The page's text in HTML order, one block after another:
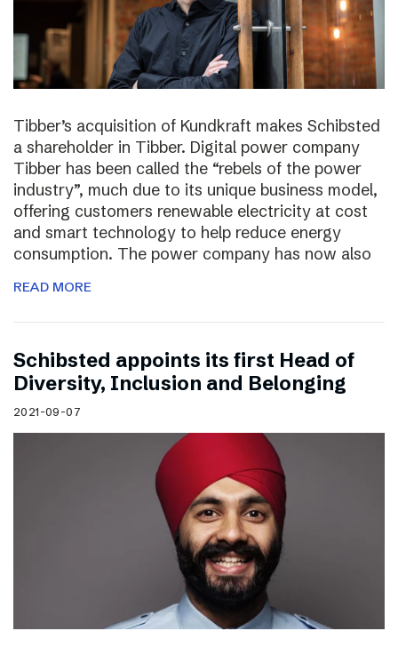
Tibber’s acquisition of Kundkraft makes Schibsted
a shareholder in Tibber. Digital power company
Tibber has been called the “rebels of the power
industry”, much due to its unique business model,
offering customers renewable electricity at cost
and smart technology to help reduce energy
consumption. The power company has now also
READ MORE
Schibsted appoints its first Head of
Diversity, Inclusion and Belonging
2021-09-07